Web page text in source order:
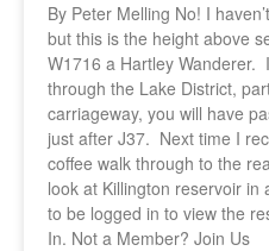
By Peter Melling No! I
but this is the height above
W1716 a Hartley Wanderer.
through the Lake District,
carriageway, you will have
just after J37. Next time I
coffee walk through to the
look at Killington reservoir in
to be logged in to view the
In. Not a Member? Join Us